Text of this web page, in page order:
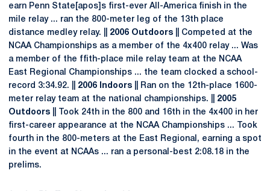
earn Penn State[apos]s first-ever All-America finish in the
mile relay ... ran the 800-meter leg of the 13th place
distance medley relay. || 2006 Outdoors || Competed at the
NCAA Championships as a member of the 4x400 relay ... Was
a member of the ffith-place mile relay team at the NCAA
East Regional Championships ... the team clocked a school-
record 3:34.92. || 2006 Indoors || Ran on the 12th-place 1600-
meter relay team at the national championships. || 2005
Outdoors || Took 24th in the 800 and 16th in the 4x400 in her
first-career appearance at the NCAA Championships ... Took
fourth in the 800-meters at the East Regional, earning a spot
in the event at NCAAs ... ran a personal-best 2:08.18 in the
prelims.